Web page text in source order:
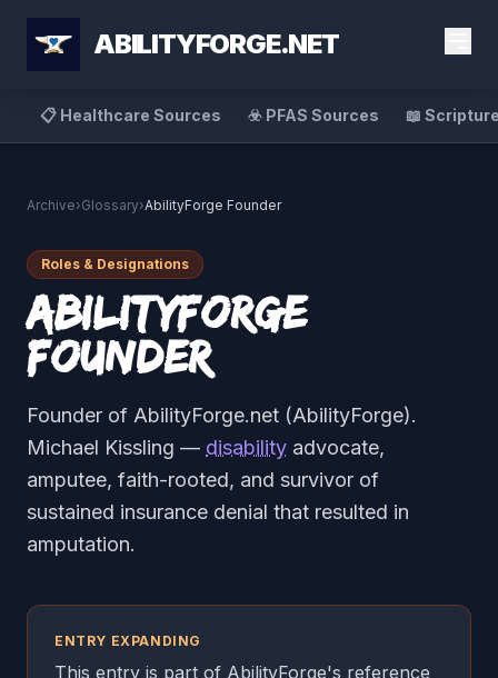
ABILITYFORGE.NET
📋 Healthcare Sources ☣️ PFAS Sources 📖
Archive›Glossary›AbilityForge Founder
Roles & Designations
AbilityForge
Founder
Founder of AbilityForge.net (AbilityForge).
Michael Kissling — disability advocate,
amputee, faith-rooted, and survivor of
sustained insurance denial that resulted in
amputation.
ENTRY EXPANDING
This entry is part of AbilityForge's reference